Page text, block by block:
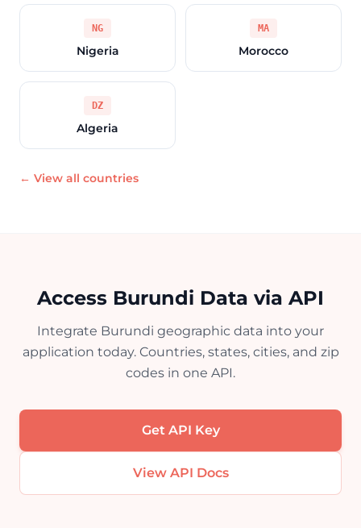
NG
Nigeria
MA
Morocco
DZ
Algeria
← View all countries
Access Burundi Data via API
Integrate Burundi geographic data into your
application today. Countries, states, cities, and zip
codes in one API.
Get API Key
View API Docs